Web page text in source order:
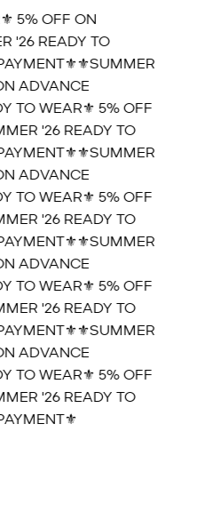
5% OFF ON
'26 READY TO
⚜️SUMMER
ADVANCE
TO WEAR⚜️ 5% OFF
'26 READY TO
⚜️SUMMER
ADVANCE
TO WEAR⚜️ 5% OFF
'26 READY TO
⚜️SUMMER
ADVANCE
TO WEAR⚜️ 5% OFF
'26 READY TO
⚜️SUMMER
ADVANCE
TO WEAR⚜️ 5% OFF
'26 READY TO